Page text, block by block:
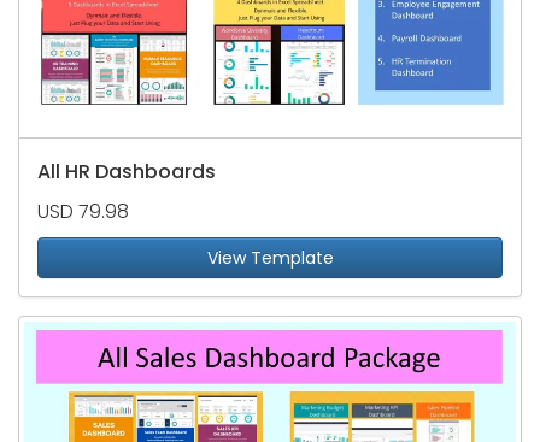
All HR Dashboards
USD 79.98
View Template